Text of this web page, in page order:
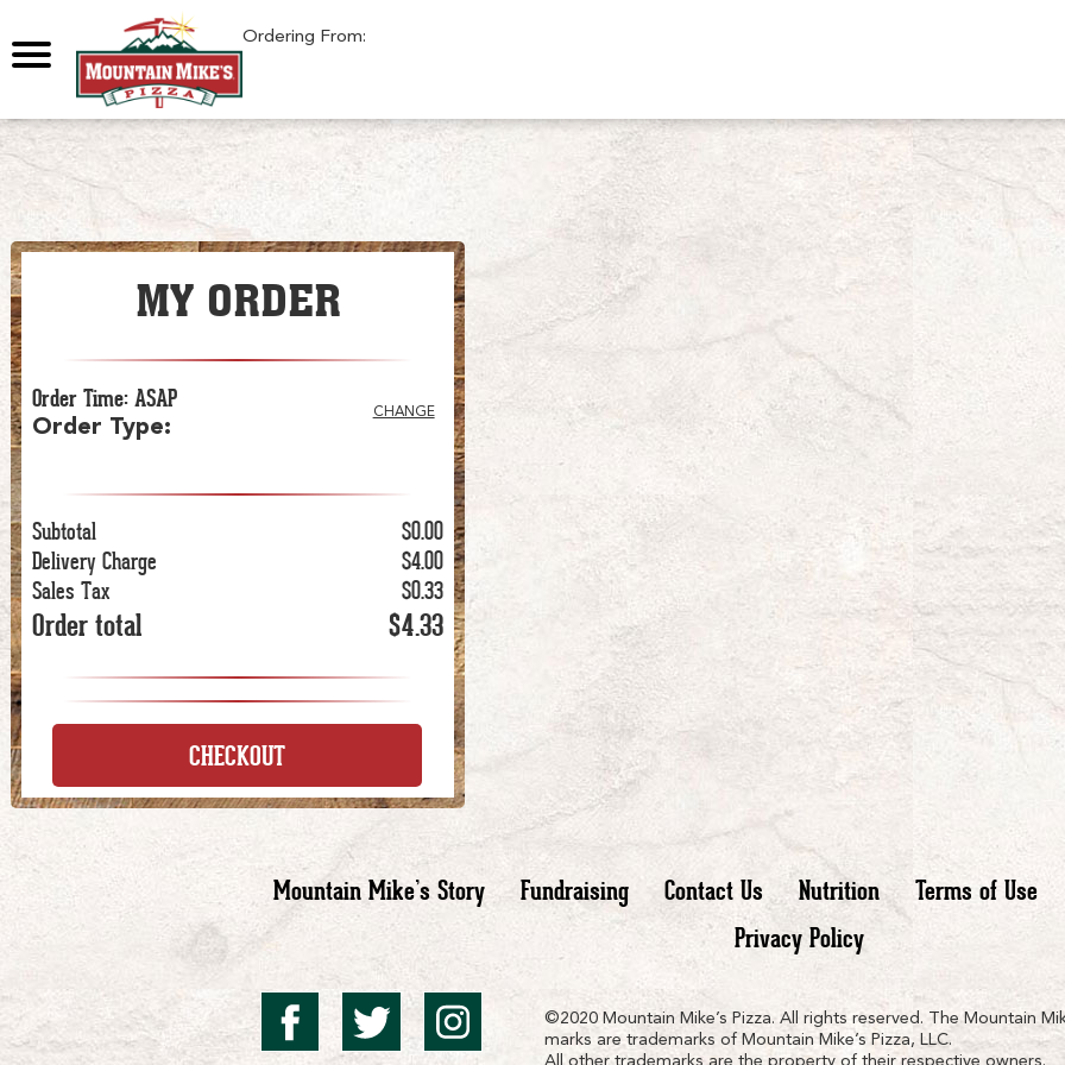
Ordering From:
MY ORDER
Order Time:ASAP
Order Type:
CHANGE
Subtotal
$0.00
Delivery Charge
$4.00
Sales Tax
$0.33
Order total $4.33
CHECKOUT
Mountain Mike’s Story Fundraising Contact Us Nutrition
Terms of Use
Privacy Policy
Mountain
Mountain
Mountain
©2020 Mountain Mike’s Pizza. All rights reserved. The Mountain
marks are trademarks of Mountain Mike’s Pizza, LLC.